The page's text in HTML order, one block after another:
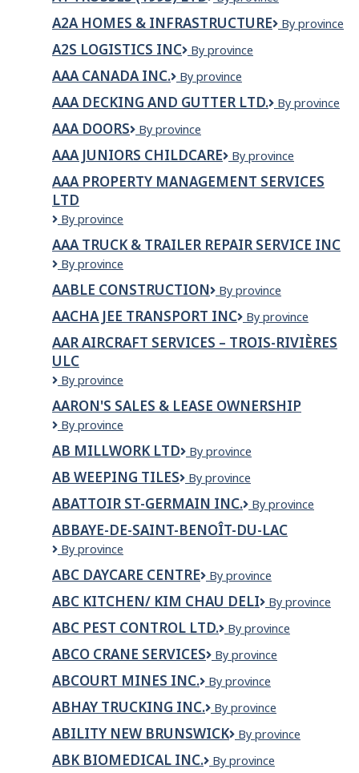
Ltd
Ltd
(1993)
LTD
A2A HOMES & INFRASTRUCTURE
A2A
By province
A2S LOGISTICS INC
A2S
INC
By province
AAA CANADA INC.
AAA
inc.
By province
AAA DECKING AND GUTTER LTD.
AAA
Ltd.
By province
AAA DOORS
AAA
By province
AAA JUNIORS CHILDCARE
AAA
Childcare
By province
AAA PROPERTY MANAGEMENT SERVICES
LTD
AAA
Management
Services
By province
AAA TRUCK & TRAILER REPAIR SERVICE INC
AAA
&
Trailer
Repair
Service
Inc
By province
AABLE CONSTRUCTION
Aable
By province
AACHA JEE TRANSPORT INC
Aacha
Transport
By province
AAR AIRCRAFT SERVICES – TROIS-RIVIÈRES
ULC
AAR
Services
–
Rivières
ULC
By province
AARON'S SALES & LEASE OWNERSHIP
AARON'S
&
LEASE
OWNERSHIP
By province
AB MILLWORK LTD
AB
Ltd
By province
AB WEEPING TILES
AB
Tiles
By province
ABATTOIR ST-GERMAIN INC.
ABATTOIR
GERMAIN
By province
ABBAYE-DE-SAINT-BENOÎT-DU-LAC
Abbaye-
Saint-
Benoît-
du-
Lac
By province
ABC DAYCARE CENTRE
ABC
CENTRE
By province
ABC KITCHEN/ KIM CHAU DELI
ABC
Kim
Deli
By province
ABC PEST CONTROL LTD.
ABC
CONTROL
LTD.
By province
ABCO CRANE SERVICES
ABCO
Services
By province
ABCOURT MINES INC.
Abcourt
Inc.
By province
ABHAY TRUCKING INC.
ABHAY
INC.
By province
ABILITY NEW BRUNSWICK
Ability
Brunswick
By province
ABK BIOMEDICAL INC.
ABK
By province